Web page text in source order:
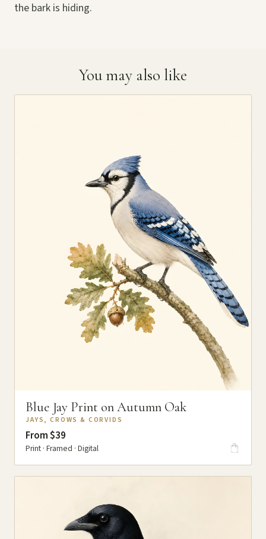
the bark is hiding.
You may also like
Blue Jay Print on Autumn Oak
JAYS, CROWS & CORVIDS
From $39
Print · Framed · Digital